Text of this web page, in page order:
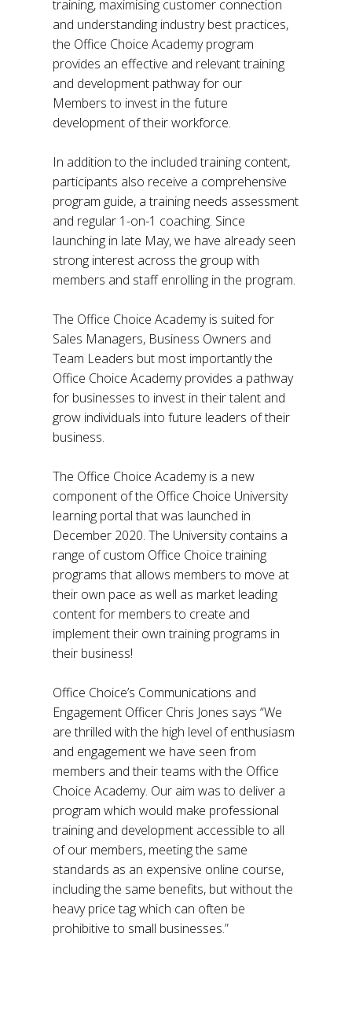
training, maximising customer connection
and understanding industry best practices,
the Office Choice Academy program
provides an effective and relevant training
and development pathway for our
Members to invest in the future
development of their workforce.
In addition to the included training content,
participants also receive a comprehensive
program guide, a training needs assessment
and regular 1-on-1 coaching. Since
launching in late May, we have already seen
strong interest across the group with
members and staff enrolling in the program.
The Office Choice Academy is suited for
Sales Managers, Business Owners and
Team Leaders but most importantly the
Office Choice Academy provides a pathway
for businesses to invest in their talent and
grow individuals into future leaders of their
business.
The Office Choice Academy is a new
component of the Office Choice University
learning portal that was launched in
December 2020. The University contains a
range of custom Office Choice training
programs that allows members to move at
their own pace as well as market leading
content for members to create and
implement their own training programs in
their business!
Office Choice’s Communications and
Engagement Officer Chris Jones says “We
are thrilled with the high level of enthusiasm
and engagement we have seen from
members and their teams with the Office
Choice Academy. Our aim was to deliver a
program which would make professional
training and development accessible to all
of our members, meeting the same
standards as an expensive online course,
including the same benefits, but without the
heavy price tag which can often be
prohibitive to small businesses.”